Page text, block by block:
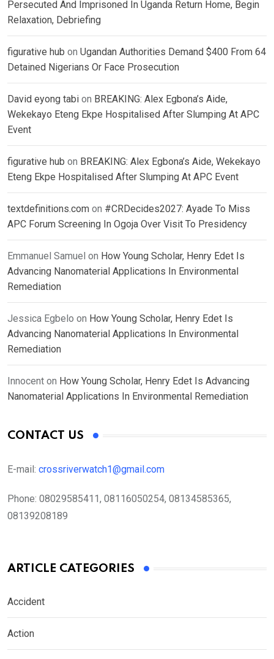
Persecuted And Imprisoned In Uganda Return Home, Begin
Relaxation, Debriefing
figurative hub on Ugandan Authorities Demand $400 From 64
Detained Nigerians Or Face Prosecution
David eyong tabi on BREAKING: Alex Egbona’s Aide,
Wekekayo Eteng Ekpe Hospitalised After Slumping At APC
Event
figurative hub on BREAKING: Alex Egbona’s Aide, Wekekayo
Eteng Ekpe Hospitalised After Slumping At APC Event
textdefinitions.com on #CRDecides2027: Ayade To Miss
APC Forum Screening In Ogoja Over Visit To Presidency
Emmanuel Samuel on How Young Scholar, Henry Edet Is
Advancing Nanomaterial Applications In Environmental
Remediation
Jessica Egbelo on How Young Scholar, Henry Edet Is
Advancing Nanomaterial Applications In Environmental
Remediation
Innocent on How Young Scholar, Henry Edet Is Advancing
Nanomaterial Applications In Environmental Remediation
CONTACT US
E-mail: crossriverwatch1@gmail.com
Phone: 08029585411, 08116050254, 08134585365,
08139208189
ARTICLE CATEGORIES
Accident
Action